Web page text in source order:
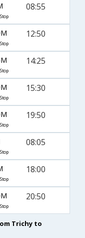
08:55
12:50
14:25
15:30
19:50
08:05
18:00
20:50
Trichy to